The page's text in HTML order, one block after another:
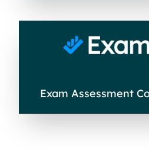
Exam Assessment